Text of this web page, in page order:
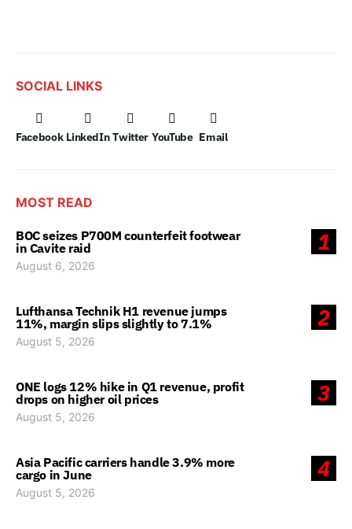
SOCIAL LINKS
Facebook LinkedIn Twitter YouTube Email
MOST READ
1
BOC seizes P700M counterfeit footwear
in Cavite raid
August 6, 2026
2
Lufthansa Technik H1 revenue jumps
11%, margin slips slightly to 7.1%
August 5, 2026
3
ONE logs 12% hike in Q1 revenue, profit
drops on higher oil prices
August 5, 2026
4
Asia Pacific carriers handle 3.9% more
cargo in June
August 5, 2026